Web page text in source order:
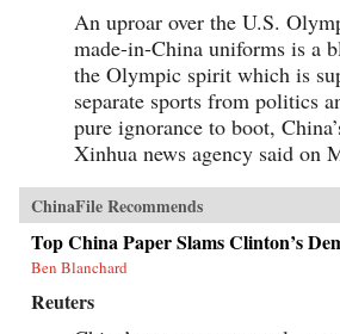
An uproar over the U.S.
made-in-China uniforms is a
the Olympic spirit which is
separate sports from politics
pure ignorance to boot,
Xinhua news agency said on
ChinaFile Recommends
Top China Paper Slams Clinton’s
Ben Blanchard
Reuters